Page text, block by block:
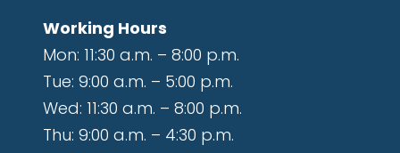
Working Hours
Mon: 11:30 a.m. – 8:00 p.m.
Tue: 9:00 a.m. – 5:00 p.m.
Wed: 11:30 a.m. – 8:00 p.m.
Thu: 9:00 a.m. – 4:30 p.m.